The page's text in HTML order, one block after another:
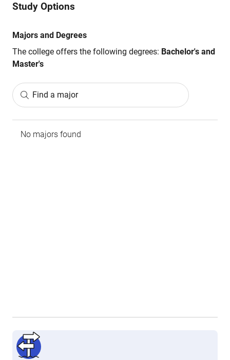
Study Options
Majors and Degrees
The college offers the following degrees: Bachelor's and
Master's
Find a major
No majors found